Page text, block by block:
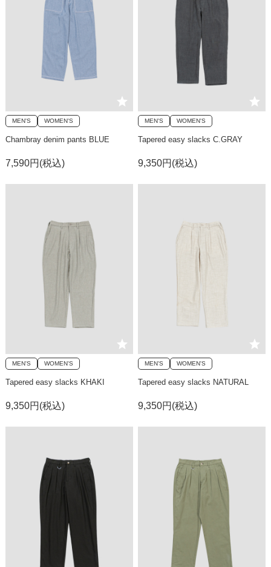
MEN'S WOMEN'S
Chambray denim pants BLUE
7,590円(税込)
MEN'S WOMEN'S
Tapered easy slacks C.GRAY
9,350円(税込)
MEN'S WOMEN'S
Tapered easy slacks KHAKI
9,350円(税込)
MEN'S WOMEN'S
Tapered easy slacks NATURAL
9,350円(税込)